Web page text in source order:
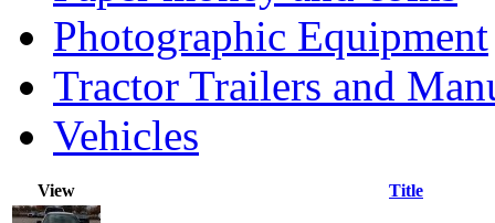
Photographic Equipment
Tractor Trailers and
Vehicles
View Title